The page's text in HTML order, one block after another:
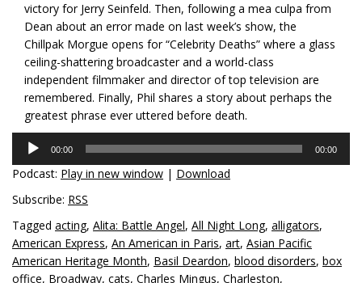
victory for Jerry Seinfeld. Then, following a mea culpa from
Dean about an error made on last week’s show, the
Chillpak Morgue opens for “Celebrity Deaths” where a glass
ceiling-shattering broadcaster and a world-class
independent filmmaker and director of top television are
remembered. Finally, Phil shares a story about perhaps the
greatest phrase ever uttered before death.
Audio
Player
00:00 00:00
Podcast: Play in new window | Download
Subscribe: RSS
Tagged acting, Alita: Battle Angel, All Night Long, alligators,
American Express, An American in Paris, art, Asian Pacific
American Heritage Month, Basil Deardon, blood disorders, box
office, Broadway, cats, Charles Mingus, Charleston,